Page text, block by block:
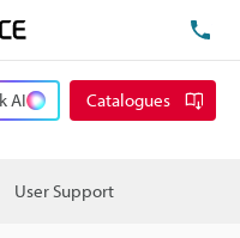
AI Catalogues
User Support